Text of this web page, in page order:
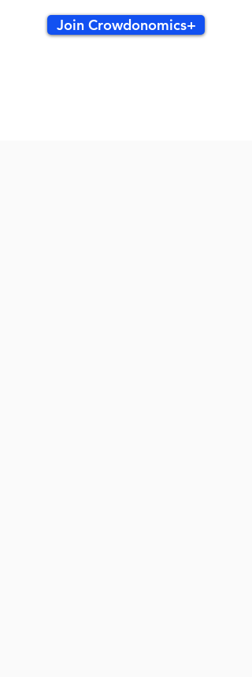
Join Crowdonomics+